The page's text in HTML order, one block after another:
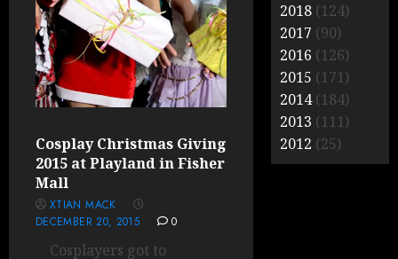
Cosplay Christmas Giving
2015 at Playland in Fisher
Mall
XTIAN MACK
DECEMBER 20, 2015
0
Cosplayers got to
2018 (124)
2017 (90)
2016 (126)
2015 (171)
2014(184)
2013 (111)
2012 (25)